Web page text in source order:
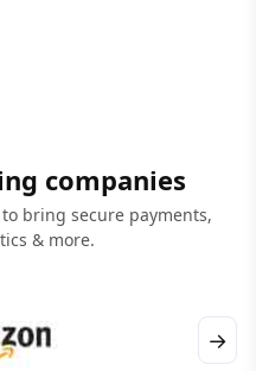
companies
bring secure payments,
& more.
→